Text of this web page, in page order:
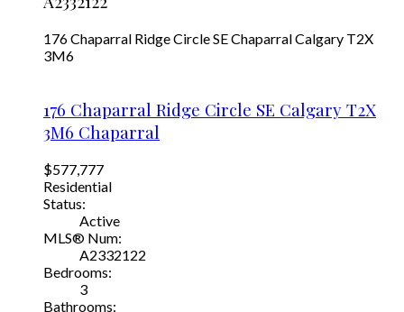
176 Chaparral Ridge Circle SEChaparralCalgary T2X
3M6
176 Chaparral Ridge Circle SE Calgary T2X
3M6 Chaparral
$577,777
Residential
Status:
Active
MLS® Num:
A2332122
Bedrooms:
3
Bathrooms: